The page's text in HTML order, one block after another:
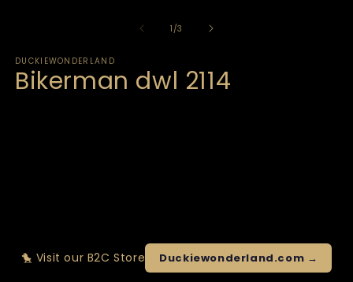
1 /of
3
DUCKIEWONDERLAND
Bikerman dwl 2114
🐤 Visit our B2C Store Duckiewonderland.com →